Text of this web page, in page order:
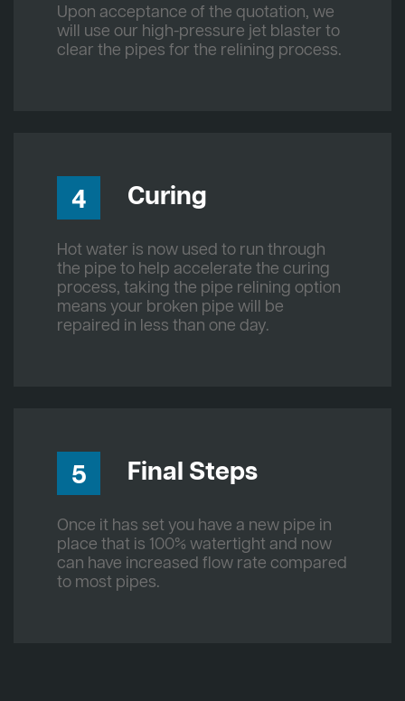
Upon acceptance of the quotation, we
will use our high-pressure jet blaster to
clear the pipes for the relining process.
4 Curing
Hot water is now used to run through
the pipe to help accelerate the curing
process, taking the pipe relining option
means your broken pipe will be
repaired in less than one day.
5 Final Steps
Once it has set you have a new pipe in
place that is 100% watertight and now
can have increased flow rate compared
to most pipes.